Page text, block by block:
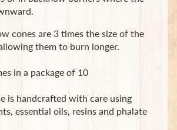
cones are 3 times the size of the
them to burn longer.
in a package of 10
is handcrafted with care using
essential oils, resins and phalate